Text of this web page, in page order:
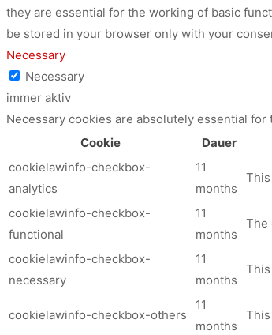
they are essential for the working of basic
be stored in your browser only with your
Necessary
Necessary
immer aktiv
Necessary cookies are absolutely essential
Cookie
Dauer
cookielawinfo-checkbox-
analytics
11
months
cookielawinfo-checkbox-
functional
11
months
The
cookielawinfo-checkbox-
necessary
11
months
cookielawinfo-checkbox-others
11
months